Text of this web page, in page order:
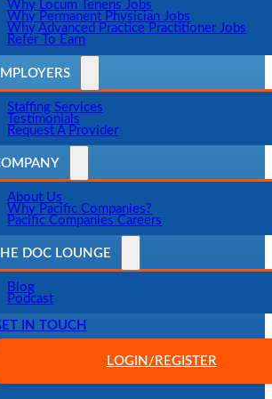
Why Locum Tenens Jobs
Why Permanent Physician Jobs
Why Advanced Practice Practitioner Jobs
Refer To Earn
Staffing Services
Testimonials
Request A Provider
About Us
Why Pacific Companies?
Pacific Companies Careers
DOC LOUNGE
Blog
Podcast
IN TOUCH
LOGIN/REGISTER